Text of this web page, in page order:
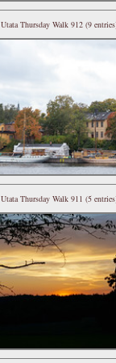
Utata Thursday Walk 912 (9
Utata Thursday Walk 911 (5